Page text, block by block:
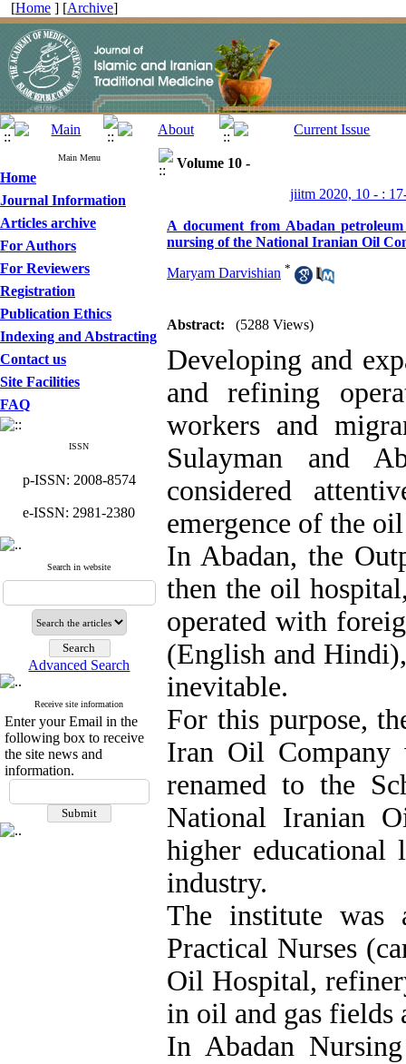
[Home ] [Archive]
Main Menu
Home
Journal Information
Articles archive
For Authors
For Reviewers
Registration
Publication Ethics
Indexing and Abstracting
Contact us
Site Facilities
FAQ
ISSN
p-ISSN: 2008-8574
e-ISSN: 2981-2380
Search in website
Advanced Search
Receive site information
Enter your Email in the
following box to receive
the site news and
information.
Volume 10 -
jiitm 2020, 10 - :
A document from Abadan
nursing of the National Iranian Oil
Maryam Darvishian *
Abstract: (5288 Views)
Developing and
and refining
workers and
Sulayman and
considered
emergence of the
In Abadan, the
then the oil
operated with
(English and
inevitable.
For this purpose,
Iran Oil Company
renamed to the
National Iranian
higher
industry.
The institute was
Practical Nurses
Oil Hospital,
in oil and gas fields
In Abadan